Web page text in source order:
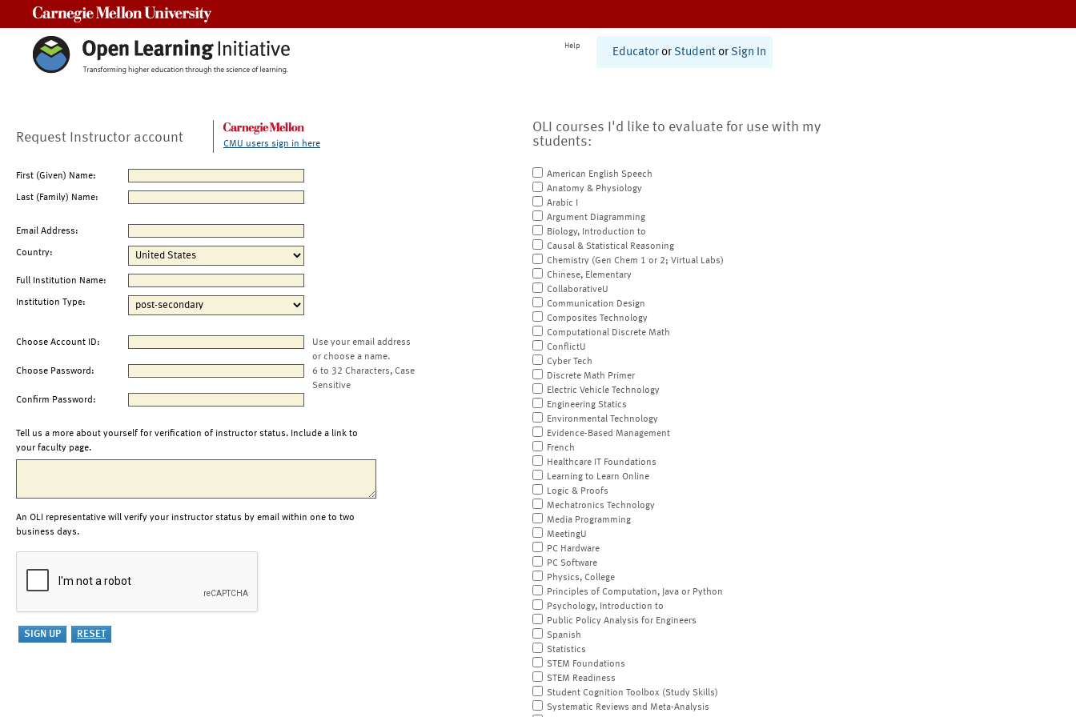
Help
Educator or Student or Sign In
Request Instructor account CMU users sign in here
First (Given) Name:
Last (Family) Name:
Email Address:
Country:
Full Institution Name:
Institution Type:
Choose Account ID:
Use your email address
or choose a name.
Choose Password:
6 to 32 Characters, Case
Sensitive
Confirm Password:
Tell us a more about yourself for verification of instructor status. Include a link to
your faculty page.
An OLI representative will verify your instructor status by email within one to two
business days.
OLI courses I'd like to evaluate for use with my
students:
American English Speech
Anatomy & Physiology
Arabic I
Argument Diagramming
Biology, Introduction to
Causal & Statistical Reasoning
Chemistry (Gen Chem 1 or 2; Virtual Labs)
Chinese, Elementary
CollaborativeU
Communication Design
Composites Technology
Computational Discrete Math
ConflictU
Cyber Tech
Discrete Math Primer
Electric Vehicle Technology
Engineering Statics
Environmental Technology
Evidence-Based Management
French
Healthcare IT Foundations
Learning to Learn Online
Logic & Proofs
Mechatronics Technology
Media Programming
MeetingU
PC Hardware
PC Software
Physics, College
Principles of Computation, Java or Python
Psychology, Introduction to
Public Policy Analysis for Engineers
Spanish
Statistics
STEM Foundations
STEM Readiness
Student Cognition Toolbox (Study Skills)
Systematic Reviews and Meta-Analysis